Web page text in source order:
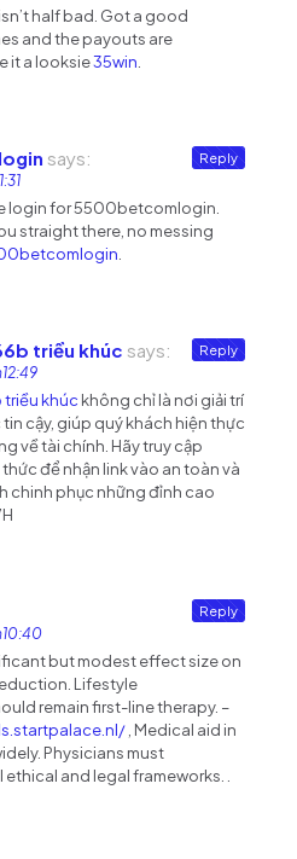
half bad. Got a good
and the payouts are
it a looksie35win
says:
login for 5500betcomlogin.
straight there, no messing
Reply
triều khúc says:
triều khúc không chỉ là nơi giải trí
cậy, giúp quý khách hiện thực
về tài chính. Hãy truy cập
để nhận link vào an toàn và
chinh phục những đỉnh cao
Reply
but modest effect size on
Lifestyle
remain first-line therapy. –
, Medical aid in
Physicians must
and legal frameworks. .
Reply